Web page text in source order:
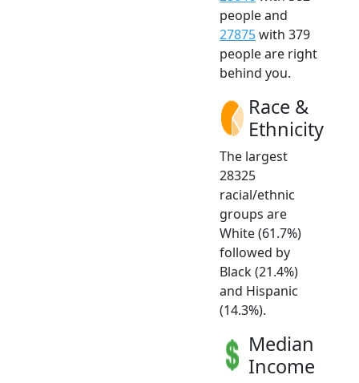
people and
27875with 379
people are right
behind you.
Race &
Ethnicity
The largest
28325
racial/ethnic
groups are
White (61.7%)
followed by
Black (21.4%)
and Hispanic
(14.3%).
Median
Income